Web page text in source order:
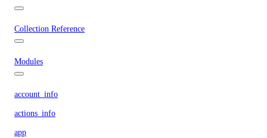
Collection Reference
Modules
account_info
actions_info
app